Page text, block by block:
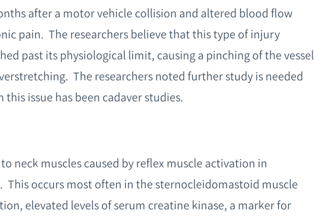
after a motor vehicle collision and altered blood flow
pain. The researchers believe that this type of injury
past its physiological limit, causing a pinching of the vessel
The researchers noted further study is needed
issue has been cadaver studies.
neck muscles caused by reflex muscle activation in
This occurs most often in the sternocleidomastoid muscle
elevated levels of serum creatine kinase, a marker for